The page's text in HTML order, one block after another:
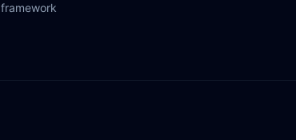
framework